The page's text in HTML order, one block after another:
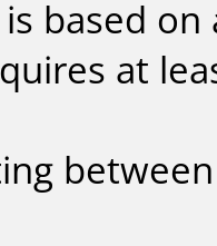
based
at